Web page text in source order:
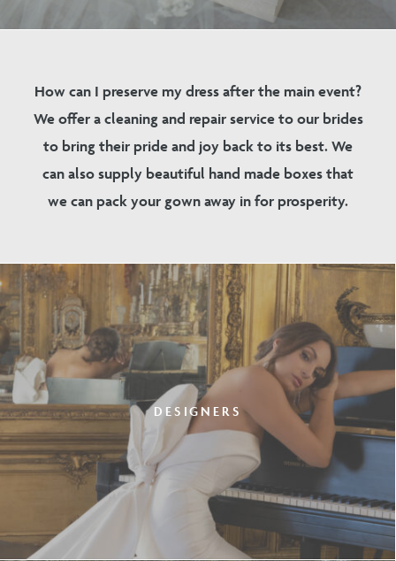
How can I preserve my dress after the main event?
We offer a cleaning and repair service to our brides
to bring their pride and joy back to its best. We
can also supply beautiful hand made boxes that
we can pack your gown away in for prosperity.
DESIGNERS